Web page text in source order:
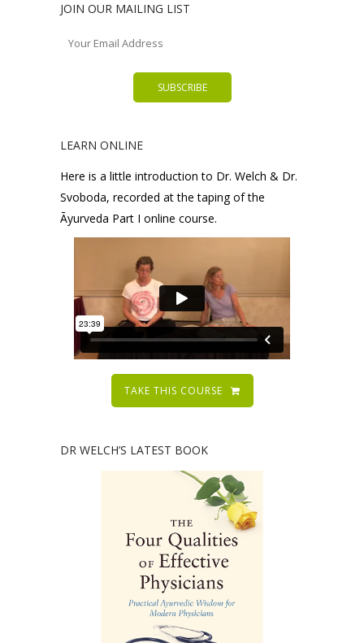
JOIN OUR MAILING LIST
LEARN ONLINE
Here is a little introduction to Dr. Welch & Dr.
Svoboda, recorded at the taping of the
Āyurveda Part I online course.
TAKE THIS COURSE
DR WELCH’S LATEST BOOK